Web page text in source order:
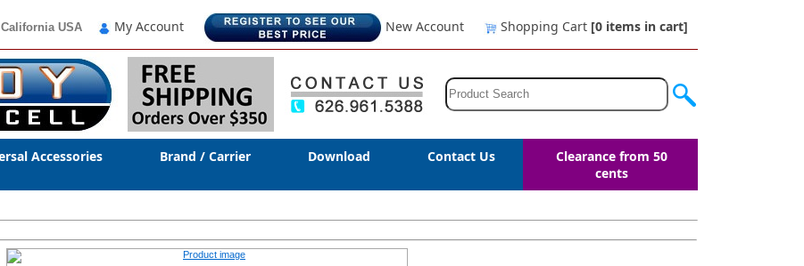
USA My Account New Account Shopping Cart [0 items in cart]
Accessories Brand / Carrier Download Contact Us
Clearance from 50
cents